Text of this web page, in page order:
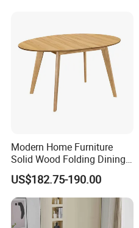
Modern Home Furniture
Solid Wood Folding Dining
Table Wtih CE for
Restaurant Living Room
US$182.75-190.00